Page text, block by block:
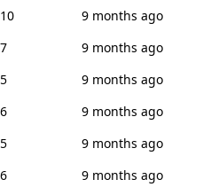
10
9 months ago
7
9 months ago
5
9 months ago
6
9 months ago
5
9 months ago
6 9 months ago